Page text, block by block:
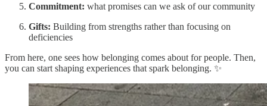
Commitment: what promises can we ask of our community
Gifts: Building from strengths rather than focusing on
deficiencies
From here, one sees how belonging comes about for people. Then,
you can start shaping experiences that spark belonging. ✨